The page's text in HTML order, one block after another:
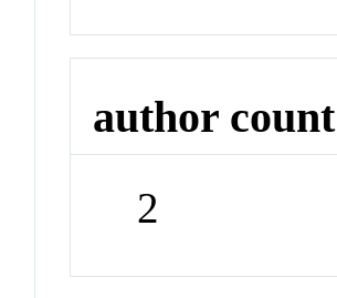
author count
2